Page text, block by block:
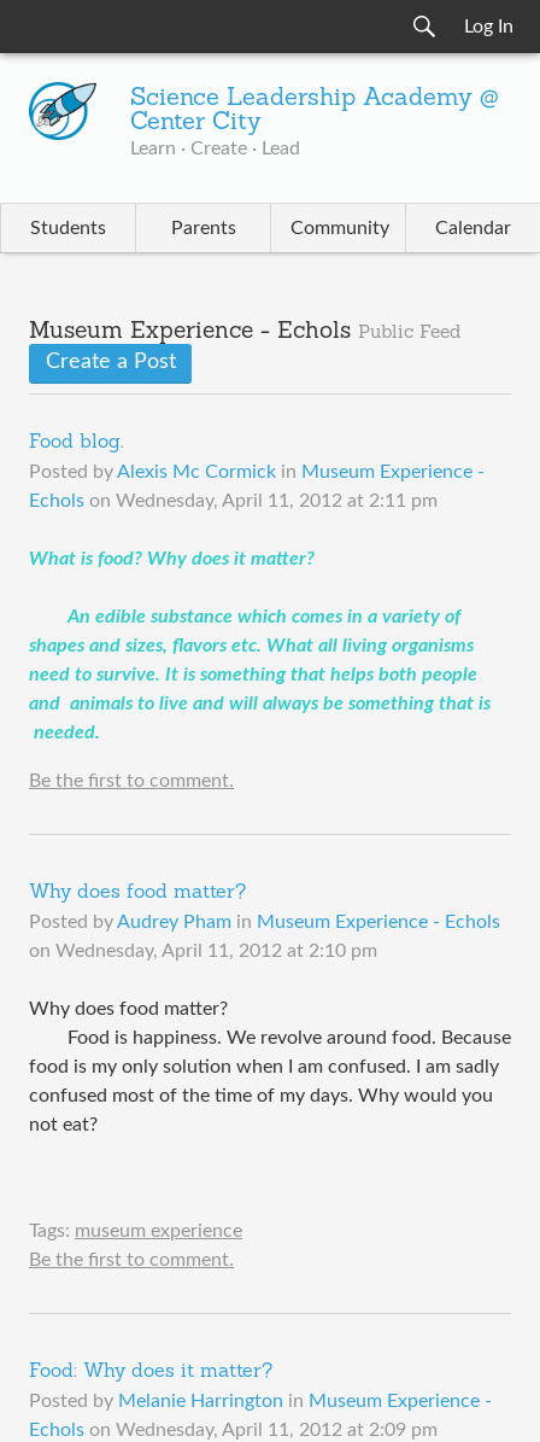
Log In
Science Leadership Academy @
Center City
Learn · Create · Lead
Students Parents Community Calendar
Museum Experience - Echols Public Feed
Create a Post
Food blog.
Posted byAlexis Mc Cormick in Museum Experience -
Echols on Wednesday, April 11, 2012 at 2:11 pm
​What is food? Why does it matter?
An edible substance which comes in a variety of
shapes and sizes, flavors etc. What all living organisms
need to survive. It is something that helps both people
and animals to live and will always be something that is
needed.
Be the first to comment.
Why does food matter?
Posted byAudrey Pham in Museum Experience - Echols
on Wednesday, April 11, 2012 at 2:10 pm
Why does food matter?
Food is happiness. We revolve around food. Because
food is my only solution when I am confused. I am sadly
confused most of the time of my days. Why would you
not eat?
Tags: museum experience
Be the first to comment.
Food: Why does it matter?
Posted by Melanie Harrington in Museum Experience -
Echols on Wednesday, April 11, 2012 at 2:09 pm